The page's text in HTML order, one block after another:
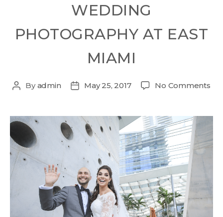
WEDDING
PHOTOGRAPHY AT EAST
MIAMI
Byadmin May 25, 2017 No Comments